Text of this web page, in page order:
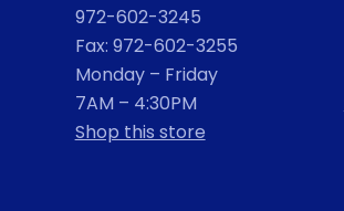
972-602-3245
Fax: 972-602-3255
Monday – Friday
7AM – 4:30PM
Shop this store